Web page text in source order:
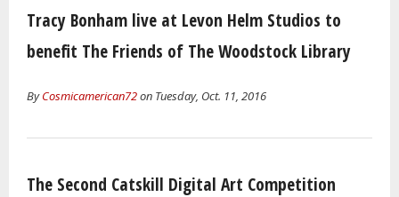
Tracy Bonham live at Levon Helm Studios to
benefit The Friends of The Woodstock Library
ByCosmicamerican72on Tuesday, Oct. 11, 2016
The Second Catskill Digital Art Competition